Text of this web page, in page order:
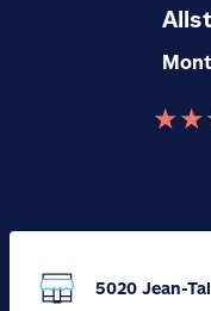
★★
5020 Jean-